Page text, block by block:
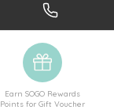
Earn SOGO Rewards
Points for Gift Voucher